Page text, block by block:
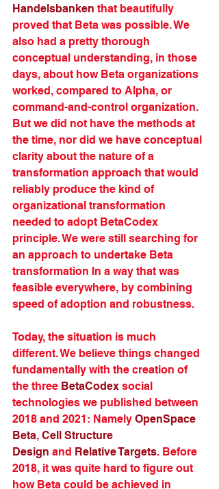
Handelsbanken that beautifully
proved that Beta was possible. We
also had a pretty thorough
conceptual understanding, in those
days, about how Beta organizations
worked, compared to Alpha, or
command-and-control organization.
But we did not have the methods at
the time, nor did we have conceptual
clarity about the nature of a
transformation approach that would
reliably produce the kind of
organizational transformation
needed to adopt BetaCodex
principle. We were still searching for
an approach to undertake Beta
transformation In a way that was
feasible everywhere, by combining
speed of adoption and robustness.
Today, the situation is much
different. We believe things changed
fundamentally with the creation of
the three BetaCodex social
technologies we published between
2018 and 2021: Namely OpenSpace
Beta, Cell Structure
Design and Relative Targets. Before
2018, it was quite hard to figure out
how Beta could be achieved in